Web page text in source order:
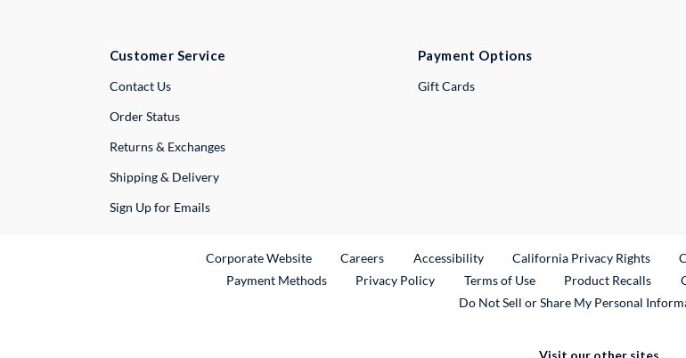
Customer Service
Contact UsExternal Link
Order Status
Returns & Exchanges
Shipping & Delivery
Sign Up for Emails
Payment Options
Gift Cards
Corporate WebsiteExternal Link
CareersExternal Link
Accessibility California Privacy Rights
Payment Methods
Privacy Policy Terms of Use Product Recalls
Do Not Sell or Share My Personal